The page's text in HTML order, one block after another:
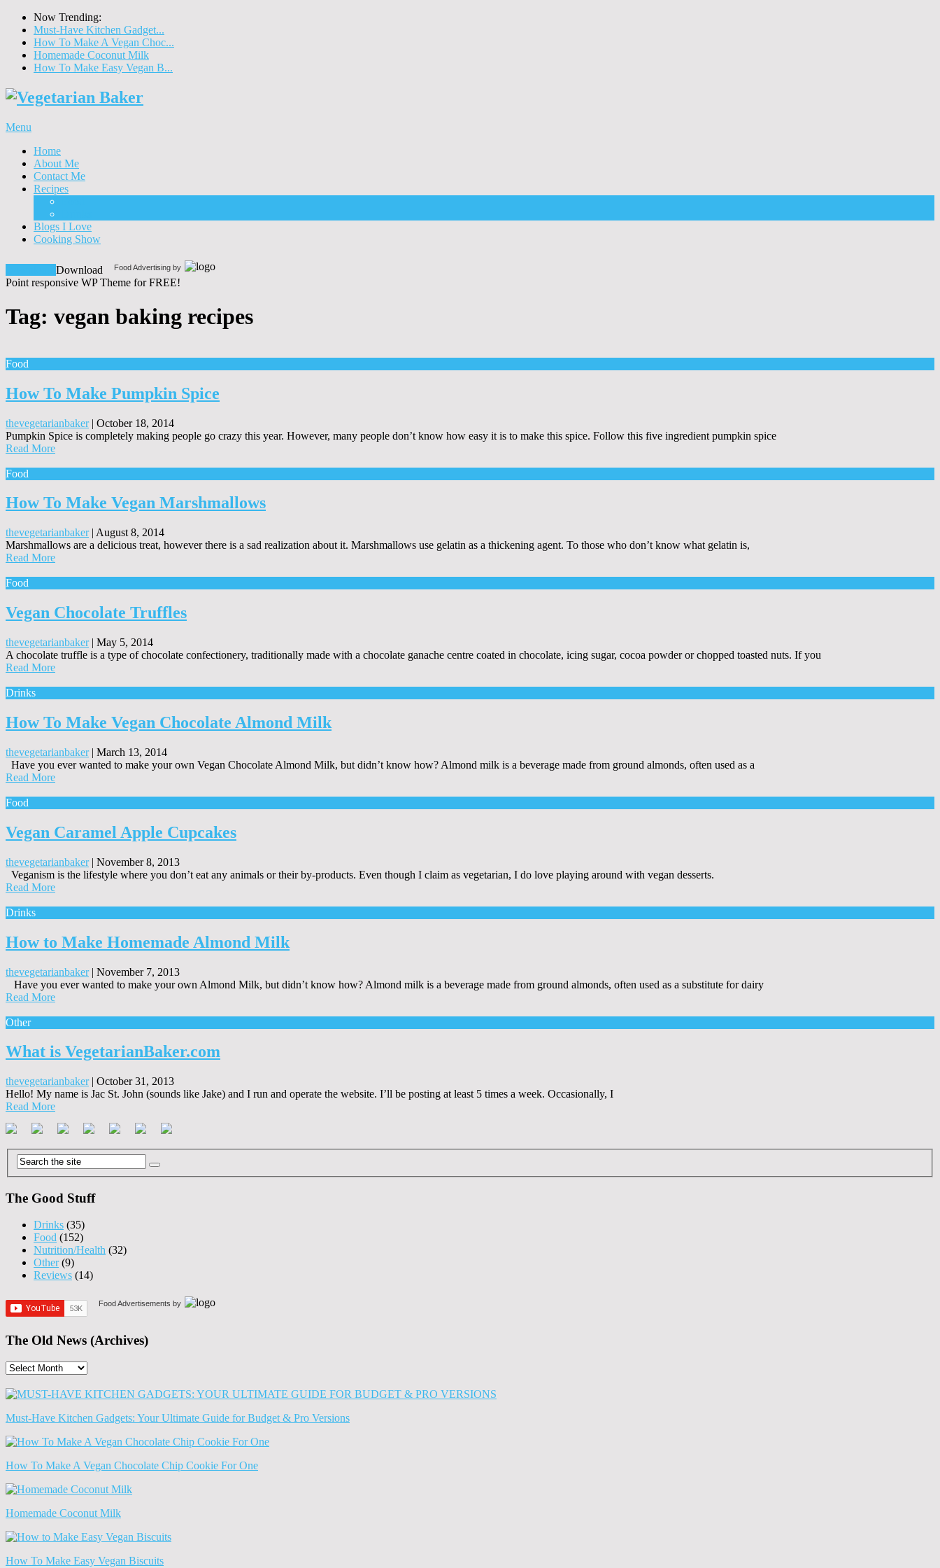
Now Trending:
Must-Have Kitchen Gadget...
How To Make A Vegan Choc...
Homemade Coconut Milk
How To Make Easy Vegan B...
Menu
Home
About Me
Contact Me
Recipes
Blogs I Love
Cooking Show
Food Advertising by
Download
Point responsive WP Theme for FREE!
Tag: vegan baking recipes
Food
How To Make Pumpkin Spice
thevegetarianbaker| October 18, 2014
Pumpkin Spice is completely making people go crazy this year. However, many people don’t know how easy it is to make this spice. Follow this five ingredient pumpkin spice
Read More
Food
How To Make Vegan Marshmallows
thevegetarianbaker| August 8, 2014
Marshmallows are a delicious treat, however there is a sad realization about it. Marshmallows use gelatin as a thickening agent. To those who don’t know what gelatin is,
Read More
Food
Vegan Chocolate Truffles
thevegetarianbaker| May 5, 2014
A chocolate truffle is a type of chocolate confectionery, traditionally made with a chocolate ganache centre coated in chocolate, icing sugar, cocoa powder or chopped toasted nuts. If you
Read More
Drinks
How To Make Vegan Chocolate Almond Milk
thevegetarianbaker| March 13, 2014
Have you ever wanted to make your own Vegan Chocolate Almond Milk, but didn’t know how? Almond milk is a beverage made from ground almonds, often used as a
Read More
Food
Vegan Caramel Apple Cupcakes
thevegetarianbaker| November 8, 2013
Veganism is the lifestyle where you don’t eat any animals or their by-products. Even though I claim as vegetarian, I do love playing around with vegan desserts.
Read More
Drinks
How to Make Homemade Almond Milk
thevegetarianbaker| November 7, 2013
Have you ever wanted to make your own Almond Milk, but didn’t know how? Almond milk is a beverage made from ground almonds, often used as a substitute for dairy
Read More
Other
What is VegetarianBaker.com
thevegetarianbaker| October 31, 2013
Hello! My name is Jac St. John (sounds like Jake) and I run and operate the website. I’ll be posting at least 5 times a week. Occasionally, I
Read More
The Good Stuff
Drinks (35)
Food (152)
Nutrition/Health (32)
Other(9)
Reviews (14)
Food Advertisements by
The Old News (Archives)
The
News
Must-Have Kitchen Gadgets: Your Ultimate Guide for Budget & Pro Versions
How To Make A Vegan Chocolate Chip Cookie For One
Homemade Coconut Milk
How To Make Easy Vegan Biscuits